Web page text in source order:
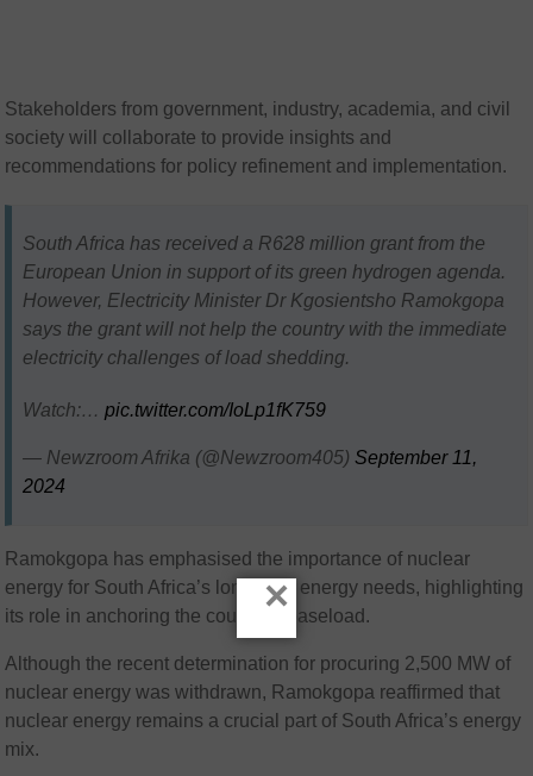
Stakeholders from government, industry, academia, and civil
society will collaborate to provide insights and
recommendations for policy refinement and implementation.
South Africa has received a R628 million grant from the
European Union in support of its green hydrogen agenda.
However, Electricity Minister Dr Kgosientsho Ramokgopa
says the grant will not help the country with the immediate
electricity challenges of load shedding.
Watch:…pic.twitter.com/IoLp1fK759
— Newzroom Afrika (@Newzroom405)September 11,
2024
Ramokgopa has emphasised the importance of nuclear
energy for South Africa’s long-term energy needs, highlighting
its role in anchoring the country’s baseload.
Although the recent determination for procuring 2,500 MW of
nuclear energy was withdrawn, Ramokgopa reaffirmed that
nuclear energy remains a crucial part of South Africa’s energy
mix.
×